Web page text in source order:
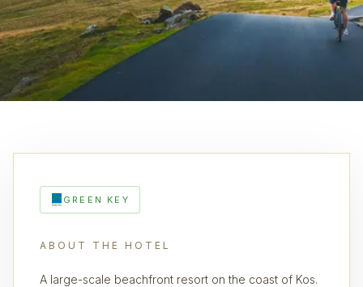
GREEN KEY
ABOUT THE HOTEL
A large-scale beachfront resort on the coast of Kos.